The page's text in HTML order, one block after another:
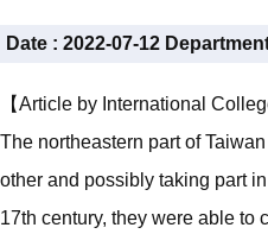
Date : 2022-07-12
【Article by International
The northeastern part of
other and possibly taking part
17th century, they were able